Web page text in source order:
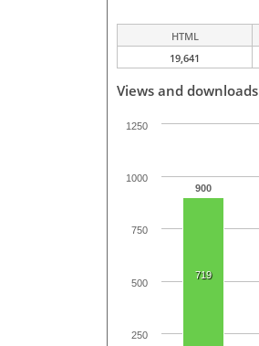
HTML
19,641
Views and downloads
900
719
250
500
750
1000
1250